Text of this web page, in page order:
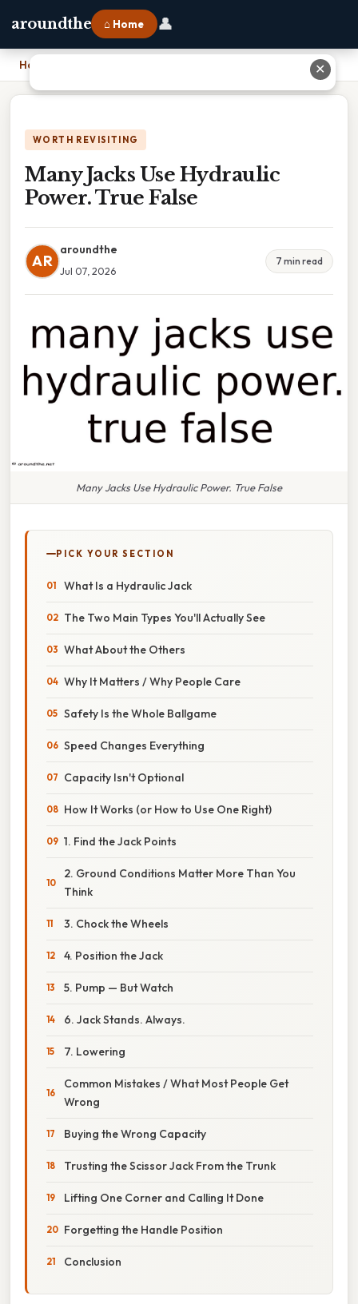
aroundthe ⌂ Home 👤
Home
WORTH REVISITING
Many Jacks Use Hydraulic
Power. True False
AR
aroundthe
Jul 07, 2026
7 min read
Many Jacks Use Hydraulic Power. True False
PICK YOUR SECTION
What Is a Hydraulic Jack
The Two Main Types You'll Actually See
What About the Others
Why It Matters / Why People Care
Safety Is the Whole Ballgame
Speed Changes Everything
Capacity Isn't Optional
How It Works (or How to Use One Right)
1. Find the Jack Points
2. Ground Conditions Matter More Than You
Think
3. Chock the Wheels
4. Position the Jack
5. Pump — But Watch
6. Jack Stands. Always.
7. Lowering
Common Mistakes / What Most People Get
Wrong
Buying the Wrong Capacity
Trusting the Scissor Jack From the Trunk
Lifting One Corner and Calling It Done
Forgetting the Handle Position
Conclusion
✕